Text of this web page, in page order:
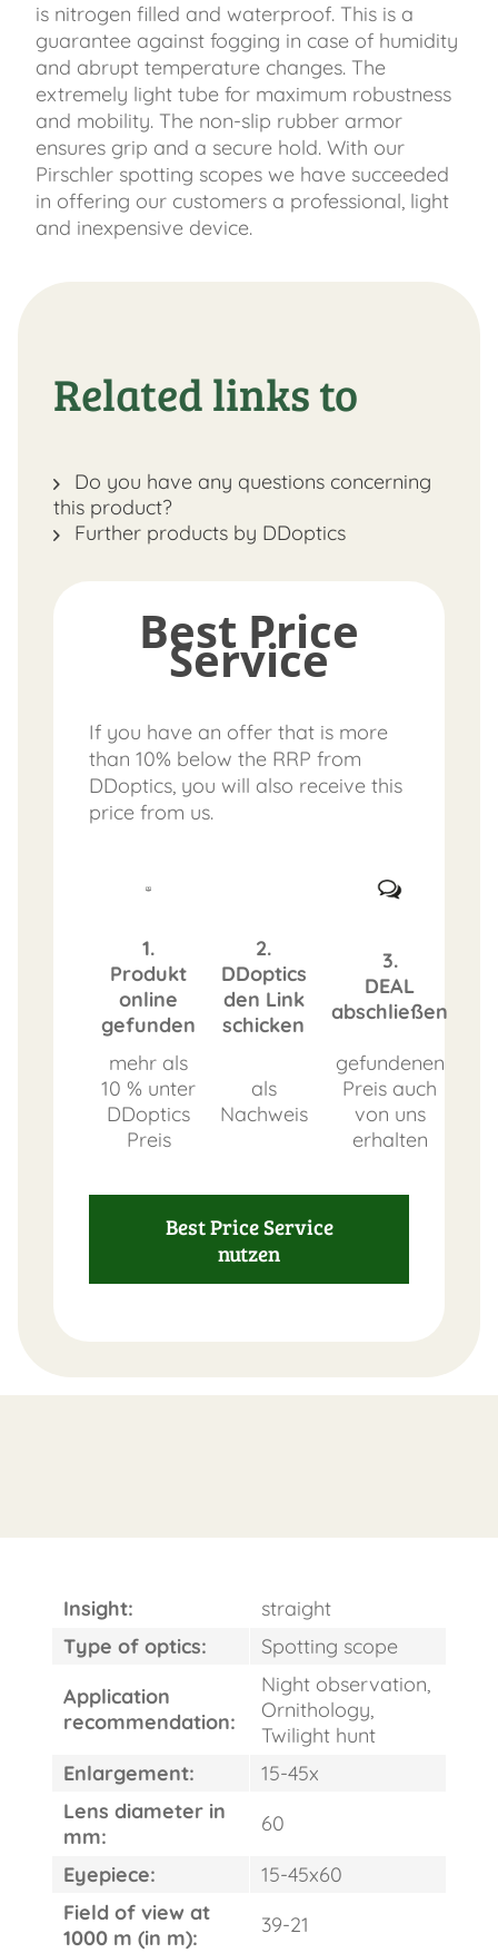
is nitrogen filled and waterproof. This is a
guarantee against fogging in case of humidity
and abrupt temperature changes. The
extremely light tube for maximum robustness
and mobility. The non-slip rubber armor
ensures grip and a secure hold. With our
Pirschler spotting scopes we have succeeded
in offering our customers a professional, light
and inexpensive device.
Related links to
Do you have any questions concerning
this product?
Further products by DDoptics
Best Price
Service
If you have an offer that is more
than 10% below the RRP from
DDoptics, you will also receive this
price from us.
1.
Produkt
online
gefunden
2.
DDoptics
den Link
schicken
3.
DEAL
abschließen
mehr als
10 % unter
DDoptics
Preis
als
Nachweis
gefundenen
Preis auch
von uns
erhalten
Best Price Service
nutzen
Insight:
straight
Type of optics:
Spotting scope
Application
recommendation:
Night observation,
Ornithology,
Twilight hunt
Enlargement:
15-45x
Lens diameter in
mm:
60
Eyepiece:
15-45x60
Field of view at
1000 m (in m):
39-21